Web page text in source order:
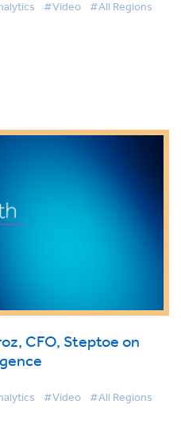
#Video #All Regions
CFO, Steptoe on
#Video #All Regions